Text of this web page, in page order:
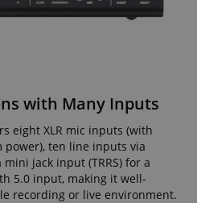
with Many Inputs
eight XLR mic inputs (with
ten line inputs via
jack input (TRRS) for a
5.0 input, making it well-
recording or live environment.